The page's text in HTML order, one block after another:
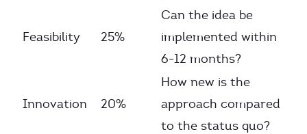
Feasibility 25%
Can the idea be
implemented within
6-12 months?
Innovation 20%
How new is the
approach compared
to the status quo?